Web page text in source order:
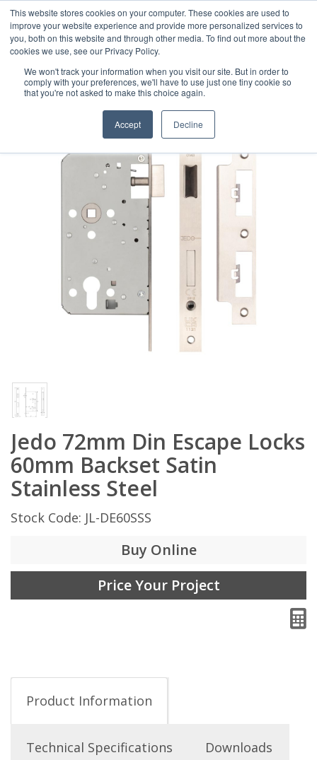
This website stores cookies on your computer. These cookies are used to
improve your website experience and provide more personalized services to
you, both on this website and through other media. To find out more about the
cookies we use, see our Privacy Policy.
We won't track your information when you visit our site. But in order to
comply with your preferences, we'll have to use just one tiny cookie so
that you're not asked to make this choice again.
Accept Decline
Jedo 72mm Din Escape Locks
60mm Backset Satin
Stainless Steel
Stock Code: JL-DE60SSS
Buy Online
Price Your Project
Product Information
Technical Specifications Downloads